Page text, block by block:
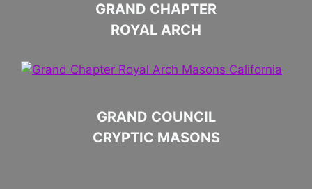
GRAND CHAPTER
ROYAL ARCH
GRAND COUNCIL
CRYPTIC MASONS